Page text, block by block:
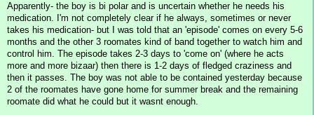
Apparently- the boy is bi polar and is uncertain whether he needs his
medication. I'm not completely clear if he always, sometimes or never
takes his medication- but I was told that an 'episode' comes on every 5-6
months and the other 3 roomates kind of band together to watch him and
control him. The episode takes 2-3 days to 'come on' (where he acts
more and more bizaar) then there is 1-2 days of fledged craziness and
then it passes. The boy was not able to be contained yesterday because
2 of the roomates have gone home for summer break and the remaining
roomate did what he could but it wasnt enough.